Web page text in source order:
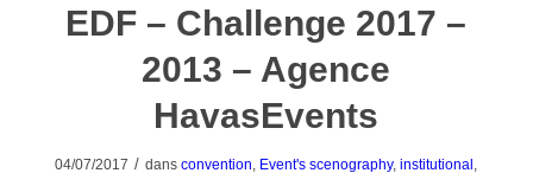
EDF – Challenge 2017 –
2013 – Agence
HavasEvents
04/07/2017 / dansconvention, Event's scenography,institutional ,